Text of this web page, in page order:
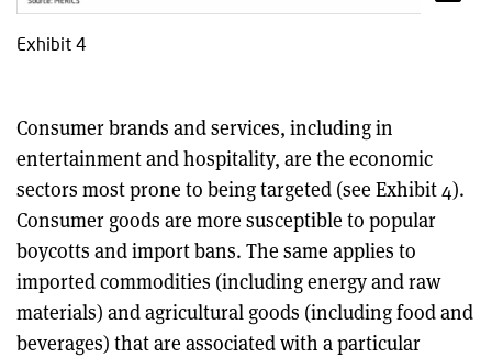
Exhibit 4
Consumer brands and services, including in
entertainment and hospitality, are the economic
sectors most prone to being targeted (see Exhibit 4).
Consumer goods are more susceptible to popular
boycotts and import bans. The same applies to
imported commodities (including energy and raw
materials) and agricultural goods (including food and
beverages) that are associated with a particular